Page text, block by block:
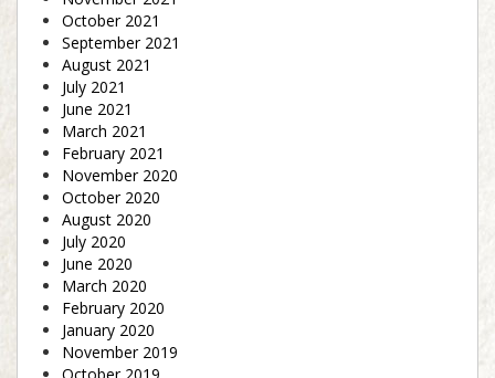
October 2021
September 2021
August 2021
July 2021
June 2021
March 2021
February 2021
November 2020
October 2020
August 2020
July 2020
June 2020
March 2020
February 2020
January 2020
November 2019